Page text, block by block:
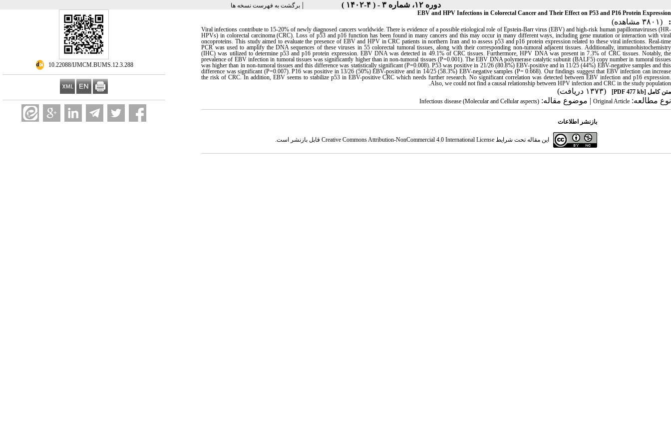
دوره ۱۲، شماره ۳ - ( ۴-۱۴۰۲ ) |برگشت به فهرست نسخه ها
‎ 10.22088/IJMCM.BUMS.12.3.288
EBV and HPV Infections in Colorectal Cancer and Their Effect on P53 and P16 Protein Expression
: (۳۸۰۱ مشاهده)
Viral infections contribute to 15-20% of newly diagnosed cancers worldwide. There is evidence of a possible etiological role of Epstein-Barr virus (EBV) and high-risk human papillomaviruses (HR-
HPVs) in colorectal carcinoma (CRC). Loss of p53 and p16 function has been found in many cancers and this may occur in many different ways, including gene mutation or interaction with viral
oncoproteins. This study aimed to evaluate the presence of EBV and HPV in CRC patients in northern Iran and to assess p53 and p16 protein expression related to these viral infections. Real-time
PCR was used to amplify the DNA sequences of these viruses in 55 colorectal tumoral tissues, along with their corresponding non-tumoral adjacent tissues. Additionally, immunohistochemistry
(IHC) was utilized to determine p53 and p16 protein expression. EBV DNA was detected in 49.1% of CRC tissues. Furthermore, HPV DNA was present in 7.3% of CRC tissues. Notably, the
prevalence of EBV infection in tumoral tissues was significantly higher than in non-tumoral tissues (P=0.001). The EBV DNA polymerase catalytic subunit (BALF5) copy number in tumoral tissues
was higher than in non-tumoral tissues and this difference was statistically significant (P=0.008). P53 was positive in 21/26 (80.8%) EBV-positive and in 11/25 (44%) EBV-negative samples and this
difference was significant (P=0.007). P16 was positive in 13/26 (50%) EBV-positive and in 14/25 (58.3%) EBV-negative samples (P= 0.668). Our findings suggest that EBV infection can increase
the risk of CRC. In addition, EBV seems to stabilize p53 in EBV-positive CRC which needs further research. No significant correlation was detected between EBV infection and p16 expression.
Also, we could not find a causal relationship between HPV infection and CRC in the study population.
متن کامل [PDF 477 kb]
(۱۳۷۳ دریافت)
نوع مطالعه: Original Article | موضوع مقاله: Infectious disease (Molecular and Cellular aspects)
بازنشر اطلاعات
این مقاله تحت شرایط Creative Commons Attribution-NonCommercial 4.0 International Licenseقابل بازنشر است.